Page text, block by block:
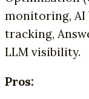
monitoring,
tracking,
LLM visibility.
Pros: